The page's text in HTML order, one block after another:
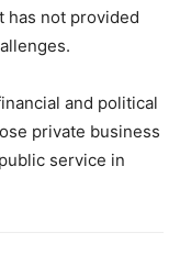
has not provided
and political
private business
service in